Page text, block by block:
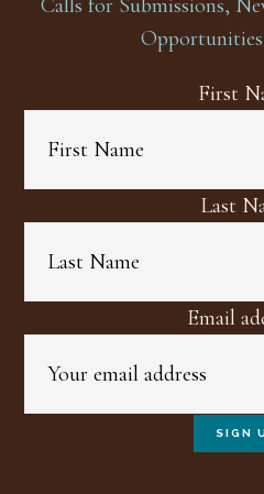
Calls for Submissions,
First
Last
Email